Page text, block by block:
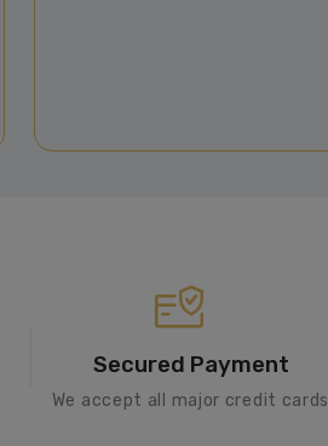
Secured Payment
We accept all major credit cards